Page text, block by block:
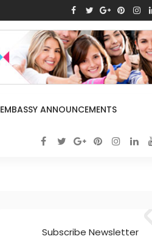
EMBASSY ANNOUNCEMENTS
Subscribe Newsletter